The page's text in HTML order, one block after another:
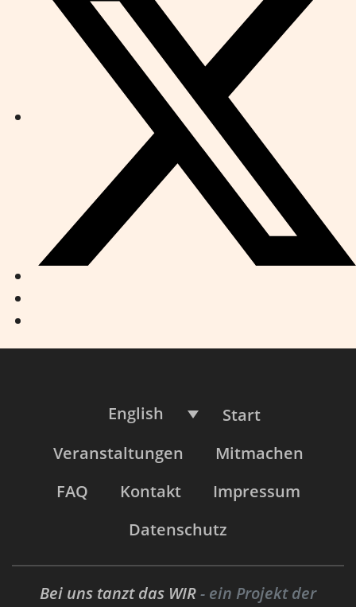
English
Start
Veranstaltungen
Mitmachen
FAQ
Kontakt
Impressum
Datenschutz
Bei uns tanzt das WIR- ein Projekt der